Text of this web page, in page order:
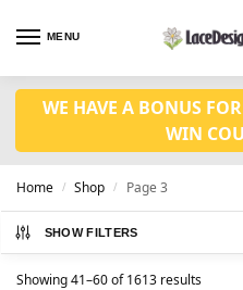
MENU
WE HAVE A BONUS
WIN
Home / Shop / Page 3
SHOW FILTERS
Showing 41–60 of 1613 results